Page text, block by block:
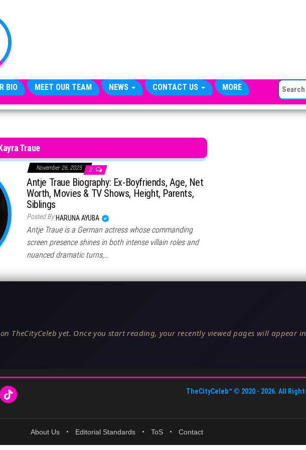
BIO MEET OUR TEAM NEWS CONTACT US MORE SEARCH
Traue
November 26, 2025 0
Antje Traue Biography: Ex-Boyfriends, Age, Net
Worth, Movies & TV Shows, Height, Parents,
Siblings
Posted By HARUNA AYUBA
Antje Traue is a German actress whose commanding
screen presence shines in both intense villain roles and
nuanced dramatic turns,…
TheCityCeleb yet. Once you start reading, your recently viewed pages will appear
TheCityCeleb™ © 2020 - 2026. All
About Us • Editorial Standards • ToS • Contact